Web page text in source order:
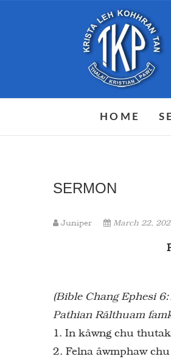
HOME
SERMON
Juniper March 22,
(Bible Chang Ephesi
Pathian Râlthuam
1. In kâwng chu
2. Felna âwmphaw